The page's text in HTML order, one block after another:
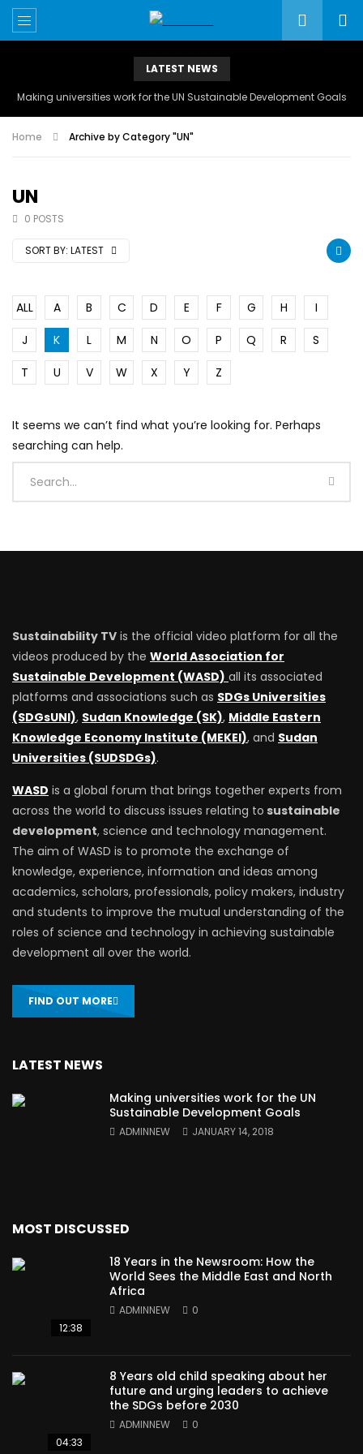
LATEST NEWS
Making universities work for the UN Sustainable Development Goals
Home Archive by Category "UN"
UN
0 POSTS
SORT BY: LATEST
ALL A B C D E F G H
I
J
K L M N O P Q R
S
T
U V W X Y Z
It seems we can’t find what you’re looking for. Perhaps
searching can help.
Sustainability TV is the official video platform for all the
videos produced by the World Association for
Sustainable Development (WASD) all its associated
platforms and associations such as SDGs Universities
(SDGsUNI), Sudan Knowledge (SK), Middle Eastern
Knowledge Economy Institute (MEKEI), and Sudan
Universities (SUDSDGs).
WASD is a global forum that brings together experts from
across the world to discuss issues relating to sustainable
development, science and technology management.
The aim of WASD is to promote the exchange of
knowledge, experience, information and ideas among
academics, scholars, professionals, policy makers, industry
and students to improve the mutual understanding of the
roles of science and technology in achieving sustainable
development all over the world.
FIND OUT MORE
LATEST NEWS
Making universities work for the UN
Sustainable Development Goals
ADMINNEW JANUARY 14, 2018
MOST DISCUSSED
12:38
18 Years in the Newsroom: How the
World Sees the Middle East and North
Africa
ADMINNEW 0
04:33
8 Years old child speaking about her
future and urging leaders to achieve
the SDGs before 2030
ADMINNEW 0